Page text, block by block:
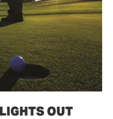
OUT